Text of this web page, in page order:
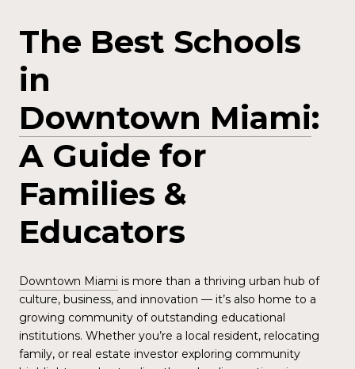
The Best Schools
in
Downtown Miami:
A Guide for
Families &
Educators
Downtown Miami is more than a thriving urban hub of
culture, business, and innovation — it’s also home to a
growing community of outstanding educational
institutions. Whether you’re a local resident, relocating
family, or real estate investor exploring community